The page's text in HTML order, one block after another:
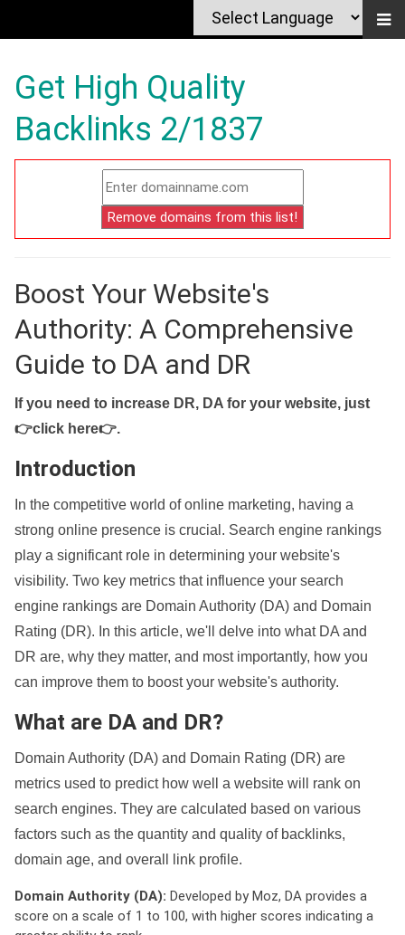
Get High Quality
Backlinks 2/1837
Boost Your Website's
Authority: A Comprehensive
Guide to DA and DR
If you need to increase DR, DA for your website, just
👉click here👉.
Introduction
In the competitive world of online marketing, having a
strong online presence is crucial. Search engine rankings
play a significant role in determining your website's
visibility. Two key metrics that influence your search
engine rankings are Domain Authority (DA) and Domain
Rating (DR). In this article, we'll delve into what DA and
DR are, why they matter, and most importantly, how you
can improve them to boost your website's authority.
What are DA and DR?
Domain Authority (DA) and Domain Rating (DR) are
metrics used to predict how well a website will rank on
search engines. They are calculated based on various
factors such as the quantity and quality of backlinks,
domain age, and overall link profile.
Domain Authority (DA): Developed by Moz, DA provides a
score on a scale of 1 to 100, with higher scores indicating a